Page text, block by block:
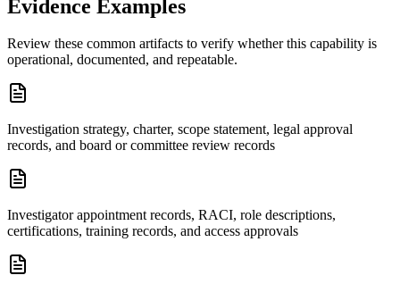
Evidence Examples
Review these common artifacts to verify whether this capability is
operational, documented, and repeatable.
Investigation strategy, charter, scope statement, legal approval
records, and board or committee review records
Investigator appointment records, RACI, role descriptions,
certifications, training records, and access approvals